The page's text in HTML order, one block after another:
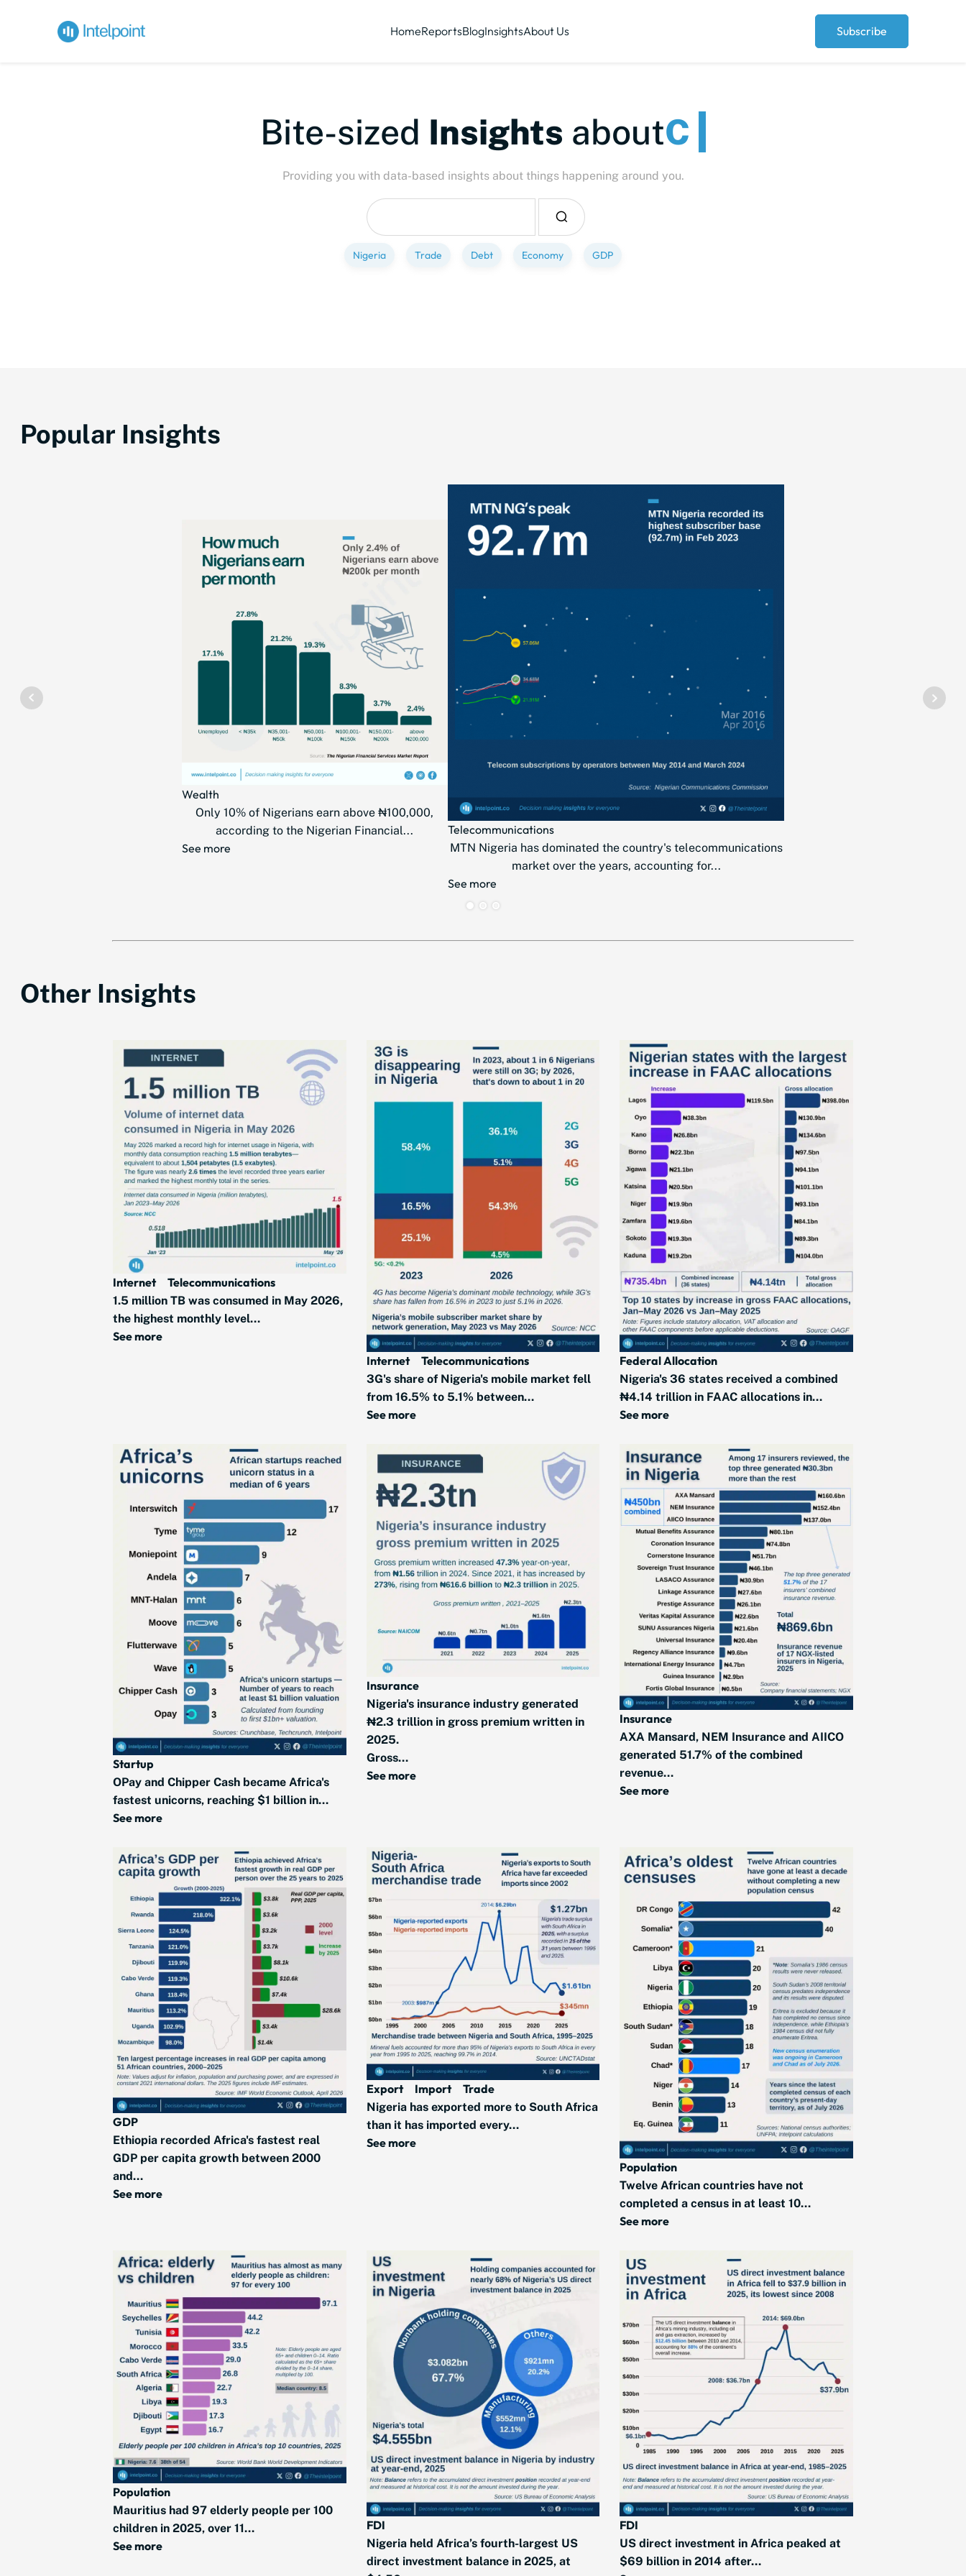
HomeReportsBlogInsightsAbout Us Subscribe
Bite-sizedInsightsaboutPeople
Providing you with data-based insights about things happening around you.
Nigeria Trade Debt Economy GDP
Popular Insights
Wealth
Only 10% of Nigerians earn above ₦100,000,
according to the Nigerian Financial...
See more
Telecommunications
MTN Nigeria has dominated the country's telecommunications
market over the years, accounting for...
See more
Other Insights
Internet Telecommunications
1.5 million TB was consumed in May 2026,
the highest monthly level...
See more
Internet
Telecommunications
3G's share of Nigeria's mobile market fell
from 16.5% to 5.1% between...
See more
Federal Allocation
Nigeria's 36 states received a combined
₦4.14 trillion in FAAC allocations in...
See more
Startup
OPay and Chipper Cash became Africa's
fastest unicorns, reaching $1 billion in...
See more
Insurance
Nigeria's insurance industry generated
₦2.3 trillion in gross premium written in
2025.
Gross...
See more
Insurance
AXA Mansard, NEM Insurance and AIICO
generated 51.7% of the combined
revenue...
See more
GDP
Ethiopia recorded Africa's fastest real
GDP per capita growth between 2000
and...
See more
Export Import Trade
Nigeria has exported more to South Africa
than it has imported every...
See more
Population
Twelve African countries have not
completed a census in at least 10...
See more
Population
Mauritius had 97 elderly people per 100
children in 2025, over 11...
See more
FDI
Nigeria held Africa’s fourth-largest US
direct investment balance in 2025, at
FDI
US direct investment in Africa peaked at
$69 billion in 2014 after...